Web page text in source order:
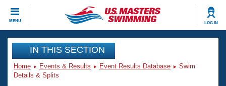
MENU LOG IN
CLOSE
Training
Workout Library
Events
IN THIS SECTION
Home Events & Results Event Results Database
Swim
Details & Splits